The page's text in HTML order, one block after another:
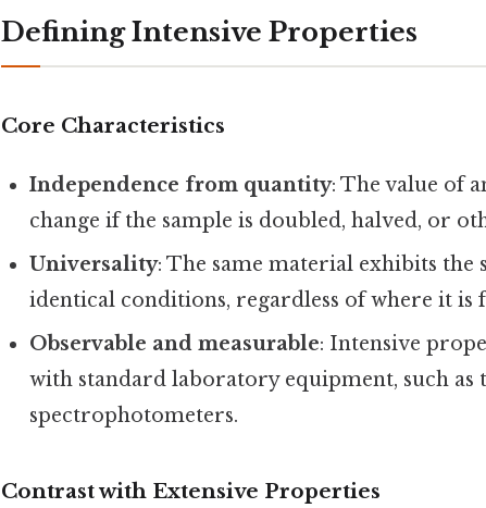
Defining Intensive Properties
Core Characteristics
Independence from quantity: The value of
change if the sample is doubled, halved, or
Universality: The same material exhibits
identical conditions, regardless of where it is
Observable and measurable: Intensive
with standard laboratory equipment, such as
spectrophotometers.
Contrast with Extensive Properties